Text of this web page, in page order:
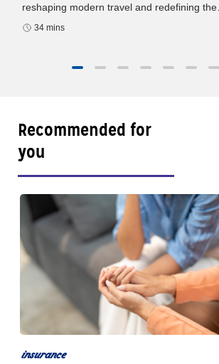
reshaping modern travel and redefining the
way we experience the world. In this episode
of Well-Traveled with AAA
34 mins
Recommended for
you
insurance